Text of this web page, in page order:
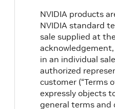
NVIDIA products
NVIDIA standard
sale supplied at
in an individual
authorized
customer (“Terms
expressly objects
general terms